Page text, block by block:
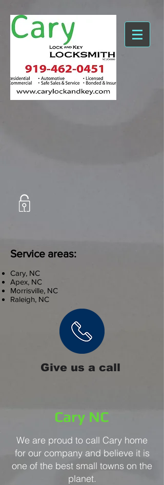
Service areas:
Cary, NC
Apex, NC
Morrisville, NC
Raleigh, NC
Give us a call
Cary NC
We are proud to call Cary home
for our company and believe it is
one of the best small towns on the
planet.